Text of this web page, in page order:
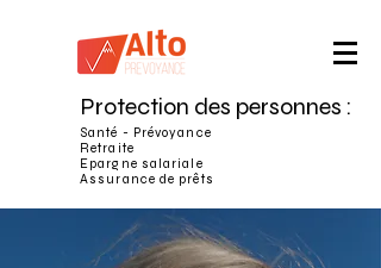
Protection des personnes :
Santé - Prévoyance
Retraite
Epargne salariale
Assurance de prêts